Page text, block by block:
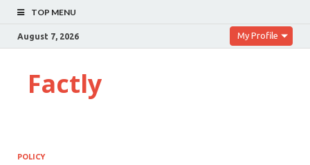
TOP MENU
August 7, 2026 My Profile
Factly
POLICY